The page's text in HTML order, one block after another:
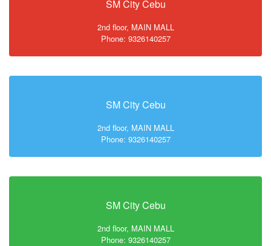
SM City Cebu
2nd floor, MAIN MALL
Phone: 9326140257
SM City Cebu
2nd floor, MAIN MALL
Phone: 9326140257
SM City Cebu
2nd floor, MAIN MALL
Phone: 9326140257